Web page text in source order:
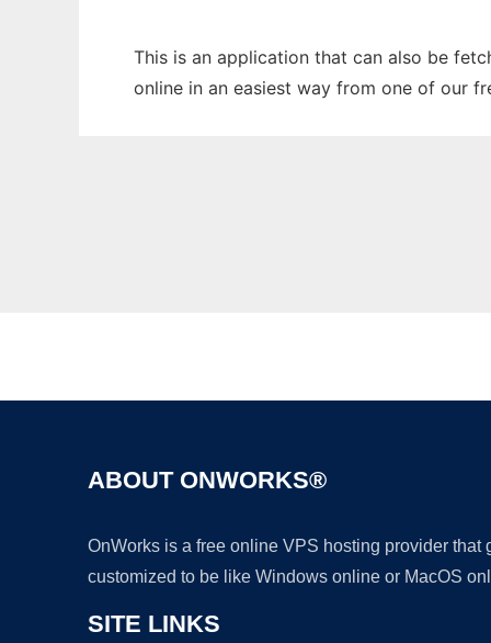
This is an application that can also be
online in an easiest way from one of our
ABOUT ONWORKS®
OnWorks is a free online VPS hosting provider
customized to be like Windows online or MacOS
SITE LINKS